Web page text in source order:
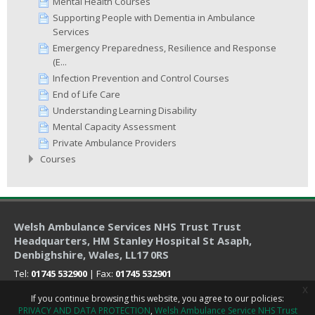
Supporting People with Dementia in Ambulance
Services
Emergency Preparedness, Resilience and Response
(E...
Infection Prevention and Control Courses
End of Life Care
Understanding Learning Disability
Mental Capacity Assessment
Private Ambulance Providers
Courses
Welsh Ambulance Services NHS Trust Trust
Headquarters, HM Stanley Hospital St Asaph,
Denbighshire, Wales, LL17 0RS
Tel: 01745 532900 | Fax: 01745 532901
If you continue browsing this website, you agree to our policies:
PRIVACY AND DATA PROTECTION Welsh Ambulance Service NHS Trust
x